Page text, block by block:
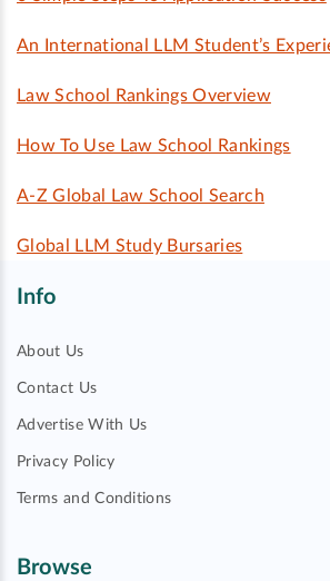
An International LLM Student’s
Law School Rankings Overview
How To Use Law School Rankings
A-Z Global Law School Search
Global LLM Study Bursaries
Info
About Us
Contact Us
Advertise With Us
Privacy Policy
Terms and Conditions
Browse